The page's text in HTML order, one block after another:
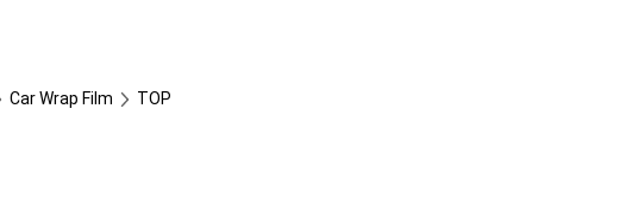
Car Wrap Film TOP